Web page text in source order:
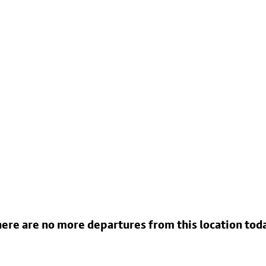
are no more departures from this location